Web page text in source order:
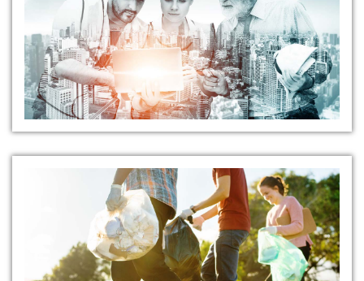
Safety Solutions
Community Outreach